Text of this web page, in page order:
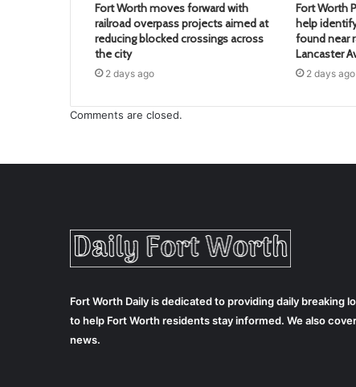
Fort Worth moves forward with
railroad overpass projects aimed at
reducing blocked crossings across
the city
2 days ago
Fort Worth
help
found near
Lancaster
2 days ago
Comments are closed.
Fort Worth Daily is dedicated to providing daily breaking
to help Fort Worth residents stay informed. We also
news.